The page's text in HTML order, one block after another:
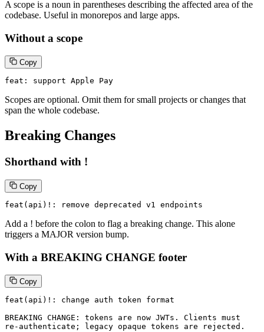
A scope is a noun in parentheses describing the affected area of the
codebase. Useful in monorepos and large apps.
Without a scope
Copy
feat: support Apple Pay
Scopes are optional. Omit them for small projects or changes that
span the whole codebase.
Breaking Changes
Shorthand with !
Copy
feat(api)!: remove deprecated v1 endpoints
Add a ! before the colon to flag a breaking change. This alone
triggers a MAJOR version bump.
With a BREAKING CHANGE footer
Copy
feat(api)!: change auth token format
BREAKING CHANGE: tokens are now JWTs. Clients must
re-authenticate; legacy opaque tokens are rejected.